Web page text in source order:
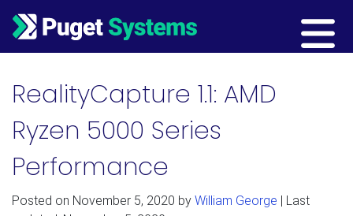
Main Navigation
RealityCapture 1.1: AMD
Ryzen 5000 Series
Performance
Posted on November 5, 2020 by William George | Last